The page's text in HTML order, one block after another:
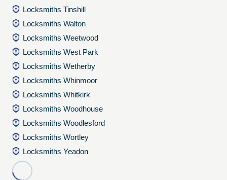
Locksmiths Tinshill
Locksmiths Walton
Locksmiths Weetwood
Locksmiths West Park
Locksmiths Wetherby
Locksmiths Whinmoor
Locksmiths Whitkirk
Locksmiths Woodhouse
Locksmiths Woodlesford
Locksmiths Wortley
Locksmiths Yeadon